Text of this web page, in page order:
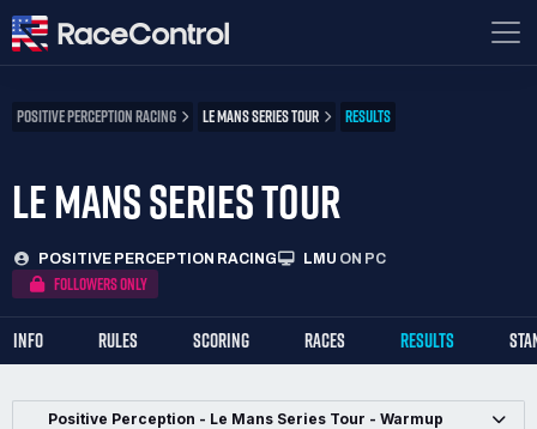
POSITIVE PERCEPTION RACING LE MANS SERIES TOUR RESULTS
LE MANS SERIES TOUR
POSITIVE PERCEPTION RACING LMU ON PC
FOLLOWERS ONLY
INFO RULES SCORING RACES RESULTS
Positive Perception - Le Mans Series Tour - Warmup